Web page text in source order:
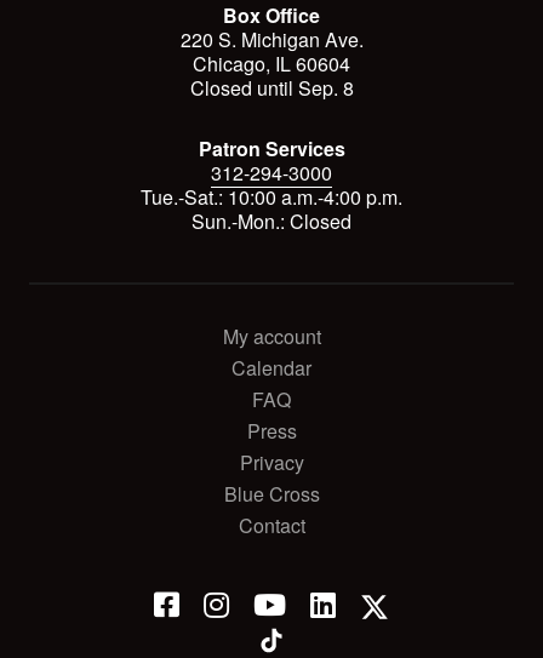
Box Office
220 S. Michigan Ave.
Chicago, IL 60604
Closed until Sep. 8
Patron Services
312-294-3000
Tue.-Sat.: 10:00 a.m.-4:00 p.m.
Sun.-Mon.: Closed
My account
Calendar
FAQ
Press
Privacy
Blue Cross
Contact